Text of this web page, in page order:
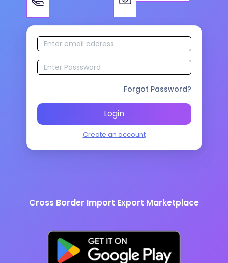
Forgot Password?
Login
Create an account
Cross Border Import Export Marketplace